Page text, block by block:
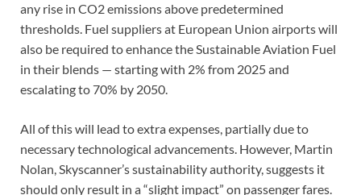
any rise in CO2 emissions above predetermined
thresholds. Fuel suppliers at European Union airports will
also be required to enhance the Sustainable Aviation Fuel
in their blends — starting with 2% from 2025 and
escalating to 70% by 2050.
All of this will lead to extra expenses, partially due to
necessary technological advancements. However, Martin
Nolan, Skyscanner’s sustainability authority, suggests it
should only result in a “slight impact” on passenger fares.